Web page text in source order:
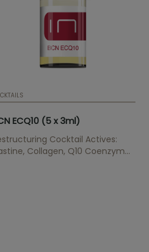
ECQ10 (5 x 3ml)
Cocktail Actives:
Collagen, Q10 Coenzyme